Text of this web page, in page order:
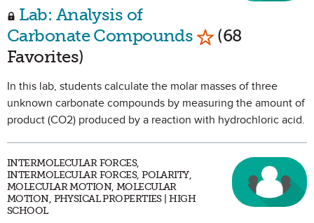
Lab: Analysis of
Carbonate Compounds Mark as
(68
Favorites)
In this lab, students calculate the molar masses of three
unknown carbonate compounds by measuring the amount of
product (CO2) produced by a reaction with hydrochloric acid.
INTERMOLECULAR FORCES,
INTERMOLECULAR FORCES, POLARITY,
MOLECULAR MOTION, MOLECULAR
MOTION, PHYSICAL PROPERTIES | HIGH
SCHOOL